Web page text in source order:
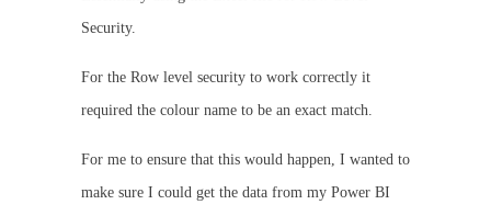
Security.
For the Row level security to work correctly it
required the colour name to be an exact match.
For me to ensure that this would happen, I wanted to
make sure I could get the data from my Power BI